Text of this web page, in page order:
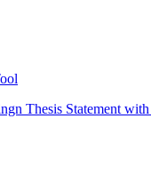
Thesis Statement